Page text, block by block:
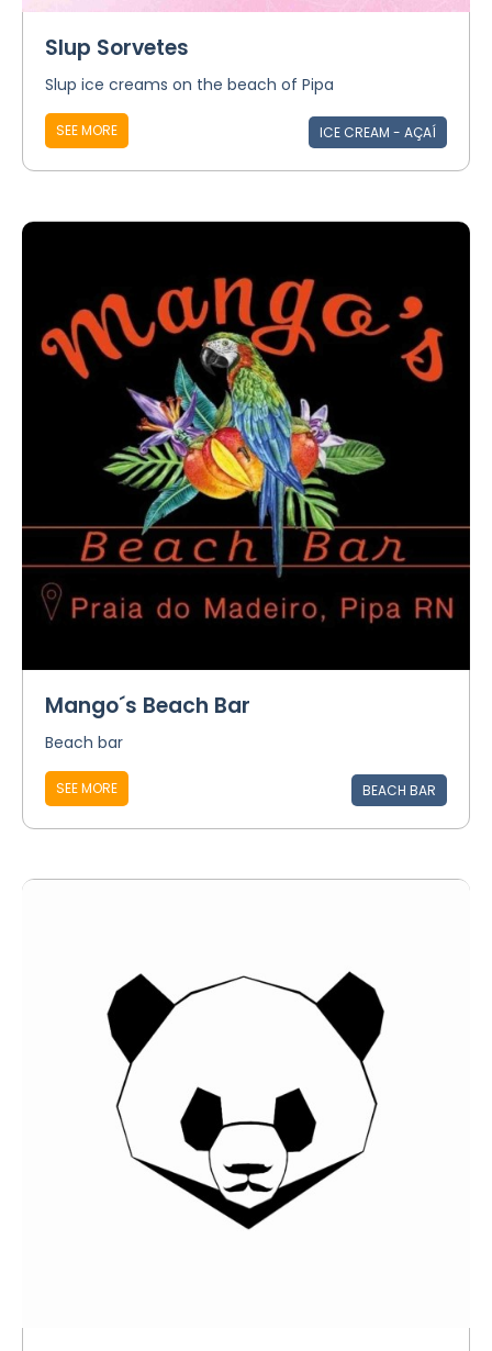
Slup Sorvetes
Slup ice creams on the beach of Pipa
SEE MORE ICE CREAM - AÇAÍ
Mango´s Beach Bar
Beach bar
SEE MORE BEACH BAR